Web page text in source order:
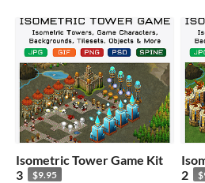
Isometric Tower Game Kit
3
$9.95
2